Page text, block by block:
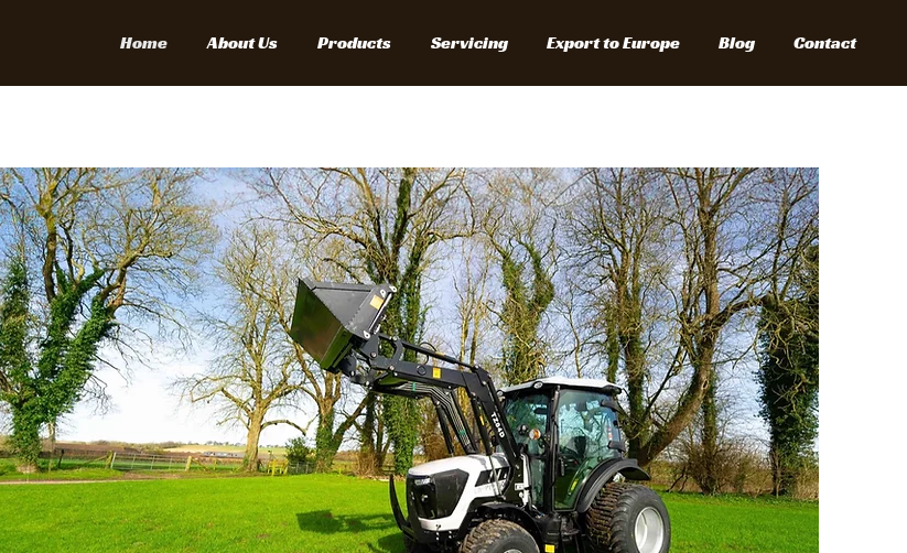
Home About Us Products Servicing Export to Europe Blog Contact